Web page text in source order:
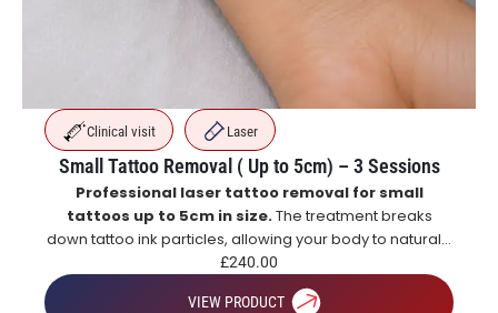
Clinical visit Laser
Small Tattoo Removal ( Up to 5cm) – 3 Sessions
Professional laser tattoo removal for small
tattoos up to 5cm in size.The treatment breaks
down tattoo ink particles, allowing your body to naturally
eliminate them over time for gradual and effective
tattoo fading.
£240.00
VIEW PRODUCT